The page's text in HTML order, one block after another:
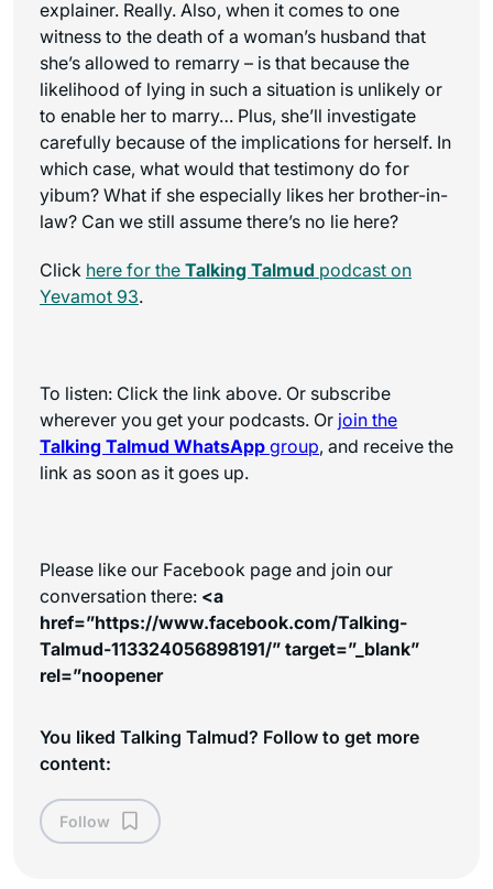
explainer. Really. Also, when it comes to one
witness to the death of a woman’s husband that
she’s allowed to remarry – is that because the
likelihood of lying in such a situation is unlikely or
to enable her to marry… Plus, she’ll investigate
carefully because of the implications for herself. In
which case, what would that testimony do for
yibum? What if she especially likes her brother-in-
law? Can we still assume there’s no lie here?
Click here for the Talking Talmud podcast on
Yevamot 93.
To listen: Click the link above. Or subscribe
wherever you get your podcasts. Or join the
Talking Talmud WhatsApp group, and receive the
link as soon as it goes up.
Please like our Facebook page and join our
conversation there: <a
href=”https://www.facebook.com/Talking-
Talmud-113324056898191/” target=”_blank”
rel=”noopener
You liked Talking Talmud? Follow to get more
content:
Follow